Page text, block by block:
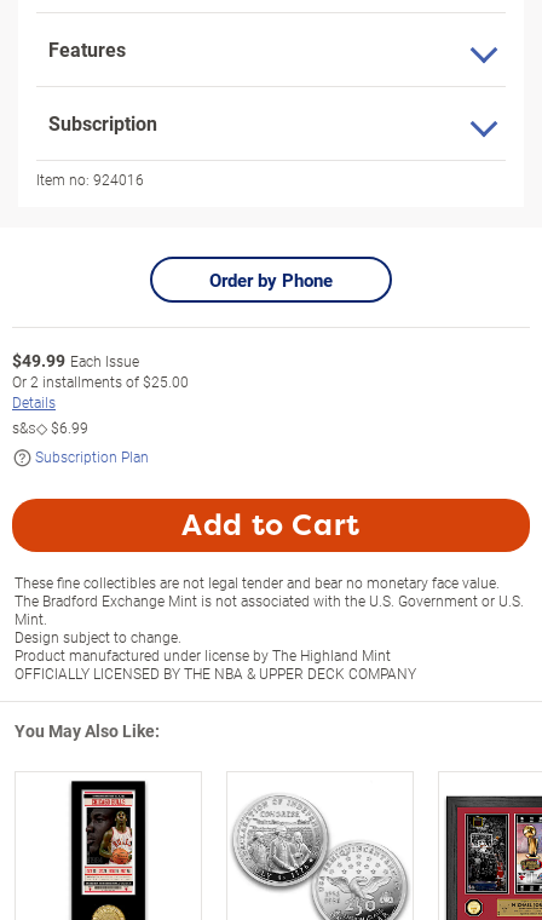
Features
Subscription
Item no: 924016
Order by Phone
$49.99 Each Issue
Or2 installments of$25.00
Details
s&s◇$6.99
Subscription Plan
Add to Cart
These fine collectibles are not legal tender and bear no monetary face value.
The Bradford Exchange Mint is not associated with the U.S. Government or U.S.
Mint.
Design subject to change.
Product manufactured under license by The Highland Mint
OFFICIALLY LICENSED BY THE NBA & UPPER DECK COMPANY
You May Also Like: